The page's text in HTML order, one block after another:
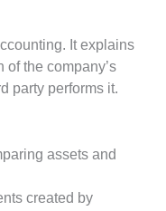
It explains
the company’s
party performs it.
assets and
created by